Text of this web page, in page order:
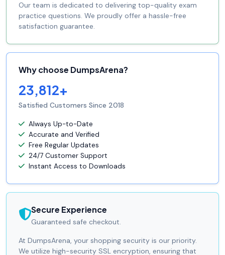
Our team is dedicated to delivering top-quality exam
practice questions. We proudly offer a hassle-free
satisfaction guarantee.
Why choose DumpsArena?
23,812+
Satisfied Customers Since 2018
Always Up-to-Date
Accurate and Verified
Free Regular Updates
24/7 Customer Support
Instant Access to Downloads
Secure Experience
Guaranteed safe checkout.
At DumpsArena, your shopping security is our priority.
We utilize high-security SSL encryption, ensuring that